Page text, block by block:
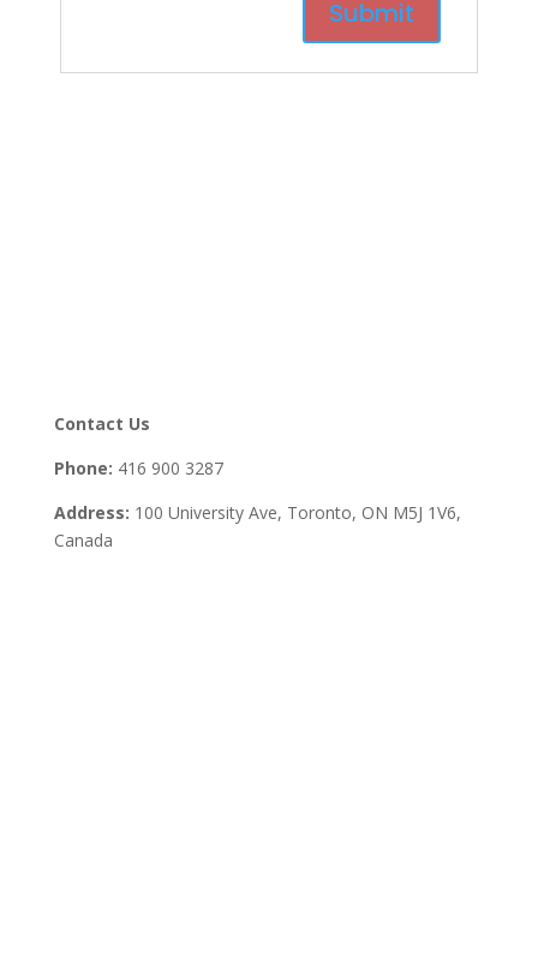
Contact Us
Phone: 416 900 3287
Address: 100 University Ave, Toronto, ON M5J 1V6,
Canada